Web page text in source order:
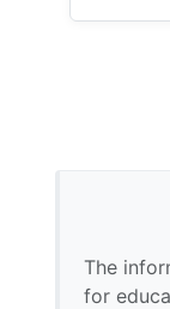
The
for